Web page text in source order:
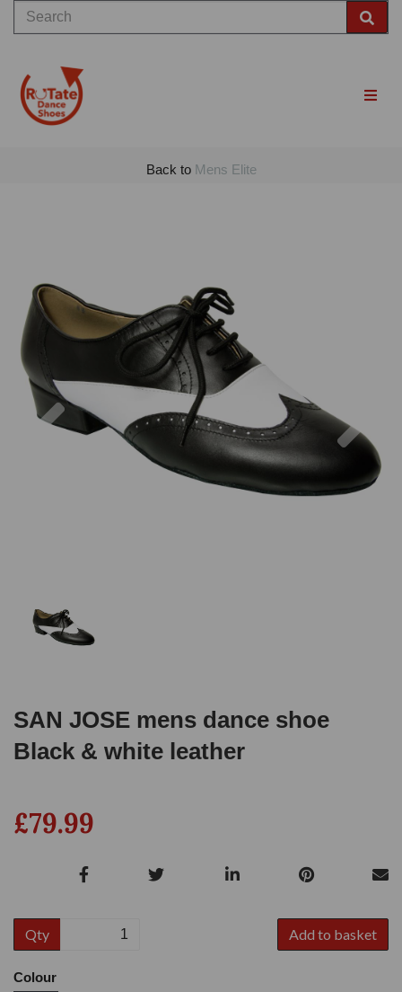
Back to Mens Elite
Previous
SAN JOSE mens dance shoe
Black & white leather
£79.99
Qty Add to basket
Colour